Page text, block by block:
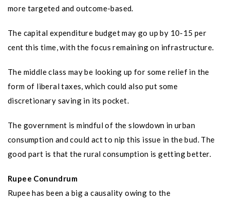
more targeted and outcome-based.
The capital expenditure budget may go up by 10-15 per
cent this time, with the focus remaining on infrastructure.
The middle class may be looking up for some relief in the
form of liberal taxes, which could also put some
discretionary saving in its pocket.
The government is mindful of the slowdown in urban
consumption and could act to nip this issue in the bud. The
good part is that the rural consumption is getting better.
Rupee Conundrum
Rupee has been a big a causality owing to the